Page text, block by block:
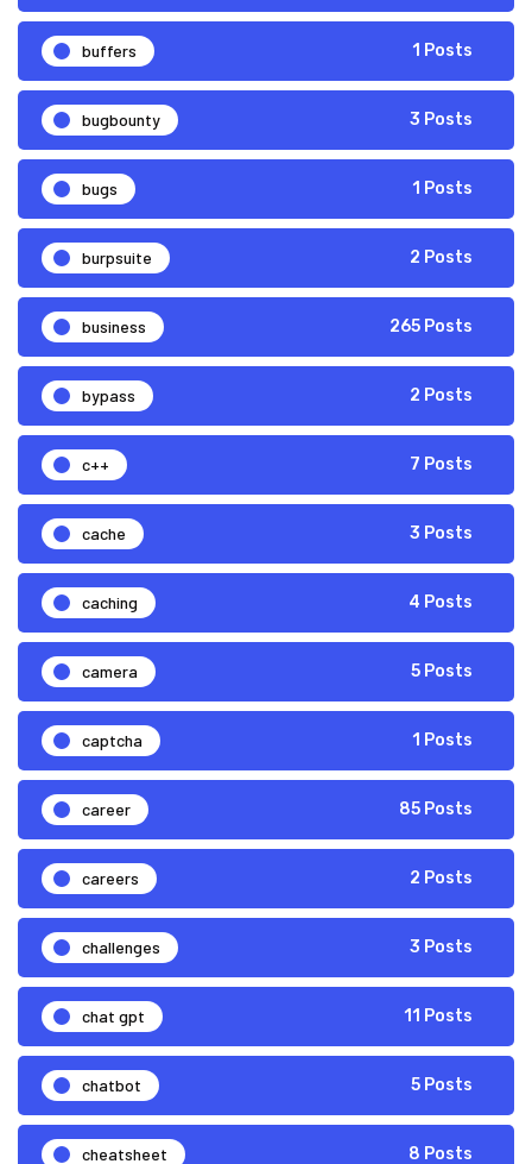
buffers 1 Posts
bugbounty 3 Posts
bugs 1 Posts
burpsuite 2 Posts
business 265 Posts
bypass 2 Posts
c++ 7 Posts
cache 3 Posts
caching 4 Posts
camera 5 Posts
captcha 1 Posts
career 85 Posts
careers 2 Posts
challenges 3 Posts
chat gpt 11 Posts
chatbot 5 Posts
cheatsheet 8 Posts